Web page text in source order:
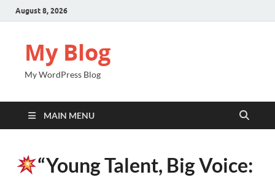
August 8, 2026
My Blog
My WordPress Blog
MAIN MENU
“Young Talent, Big Voice: